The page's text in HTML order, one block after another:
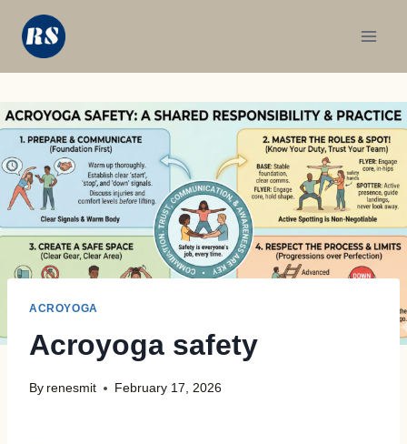
content
ACROYOGA
Acroyoga safety
By renesmit February 17, 2026